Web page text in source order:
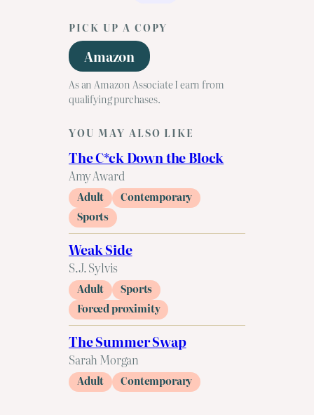
PICK UP A COPY
Amazon
As an Amazon Associate I earn from
qualifying purchases.
YOU MAY ALSO LIKE
The C*ck Down the Block
Amy Award
Adult
Contemporary
Sports
Weak Side
S.J. Sylvis
Adult
Sports
Forced proximity
The Summer Swap
Sarah Morgan
Adult Contemporary